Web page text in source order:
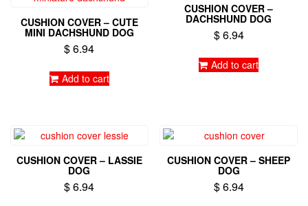
CUSHION COVER – CUTE
MINI DACHSHUND DOG
$6.94
Add to cart
CUSHION COVER –
DACHSHUND DOG
$6.94
Add to cart
CUSHION COVER – LASSIE
DOG
$6.94
CUSHION COVER – SHEEP
DOG
$6.94